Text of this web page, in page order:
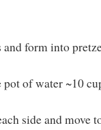
form into
of water ~10
side and move